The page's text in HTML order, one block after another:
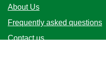
About Us
Frequently asked questions
Contact us